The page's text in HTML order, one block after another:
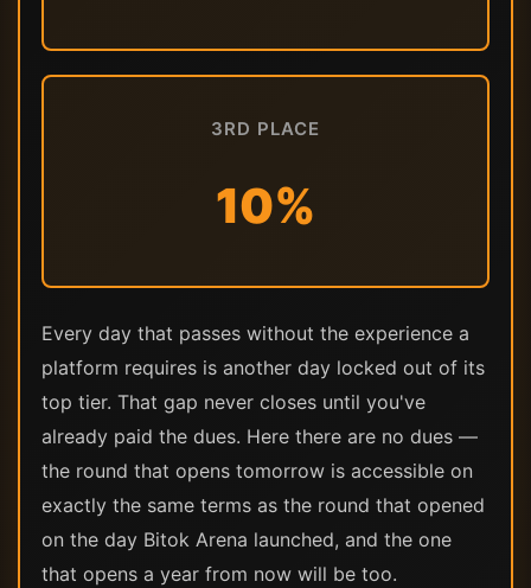
3RD PLACE
10%
Every day that passes without the experience a
platform requires is another day locked out of its
top tier. That gap never closes until you've
already paid the dues. Here there are no dues —
the round that opens tomorrow is accessible on
exactly the same terms as the round that opened
on the day Bitok Arena launched, and the one
that opens a year from now will be too.